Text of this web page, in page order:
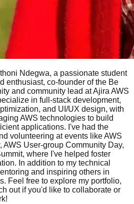
Ndegwa, a passionate student
enthusiast, co-founder of the Be
and community lead at Ajira AWS
in full-stack development,
and UI/UX design, with
AWS technologies to build
applications. I've had the
volunteering at events like AWS
AWS User-group Community Day,
where I've helped foster
In addition to my technical
and inspiring others in
Feel free to explore my portfolio,
out if you'd like to collaborate or